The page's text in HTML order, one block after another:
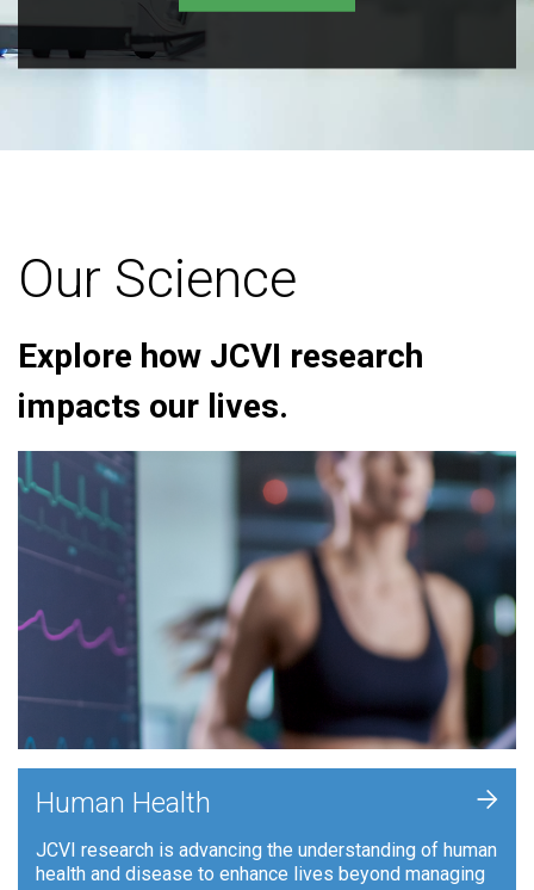
Our Science
Explore how JCVI research
impacts our lives.
Human Health
JCVI research is advancing the understanding of human
health and disease to enhance lives beyond managing
+